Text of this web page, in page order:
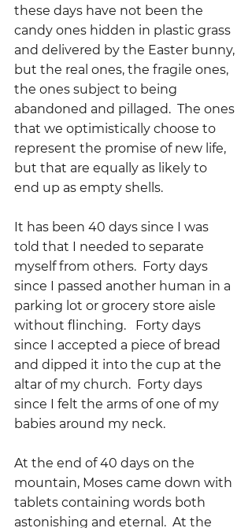
these days have not been the
candy ones hidden in plastic grass
and delivered by the Easter bunny,
but the real ones, the fragile ones,
the ones subject to being
abandoned and pillaged.  The ones
that we optimistically choose to
represent the promise of new life,
but that are equally as likely to
end up as empty shells.
It has been 40 days since I was
told that I needed to separate
myself from others.  Forty days
since I passed another human in a
parking lot or grocery store aisle
without flinching.   Forty days
since I accepted a piece of bread
and dipped it into the cup at the
altar of my church.  Forty days
since I felt the arms of one of my
babies around my neck.
At the end of 40 days on the
mountain, Moses came down with
tablets containing words both
astonishing and eternal.  At the